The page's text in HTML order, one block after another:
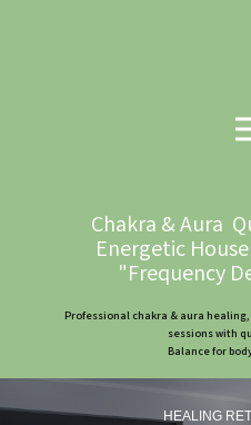
Chakra & Aura
Energetic
"Frequency
Professional chakra & aura
sessions with
Balance for
HEALING